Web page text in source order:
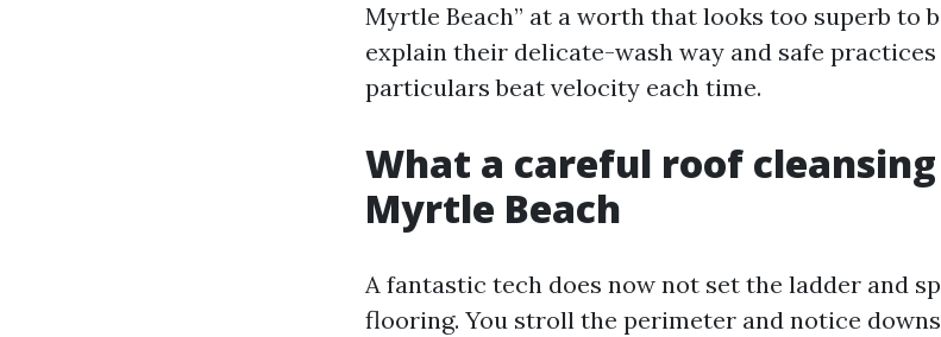
Myrtle Beach” at a worth that looks too superb to
explain their delicate-wash way and safe practices
particulars beat velocity each time.
What a careful roof
Myrtle Beach
A fantastic tech does now not set the ladder and
flooring. You stroll the perimeter and notice